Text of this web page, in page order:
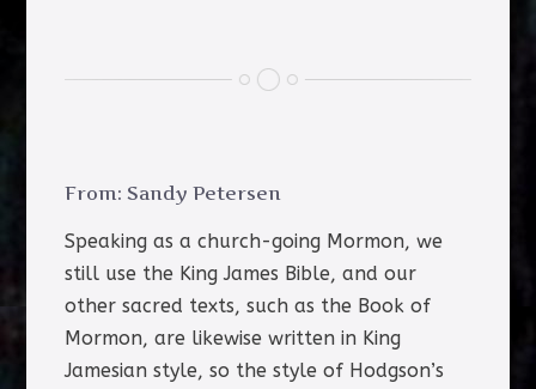
From: Sandy Petersen
Speaking as a church-going Mormon, we
still use the King James Bible, and our
other sacred texts, such as the Book of
Mormon, are likewise written in King
Jamesian style, so the style of Hodgson’s